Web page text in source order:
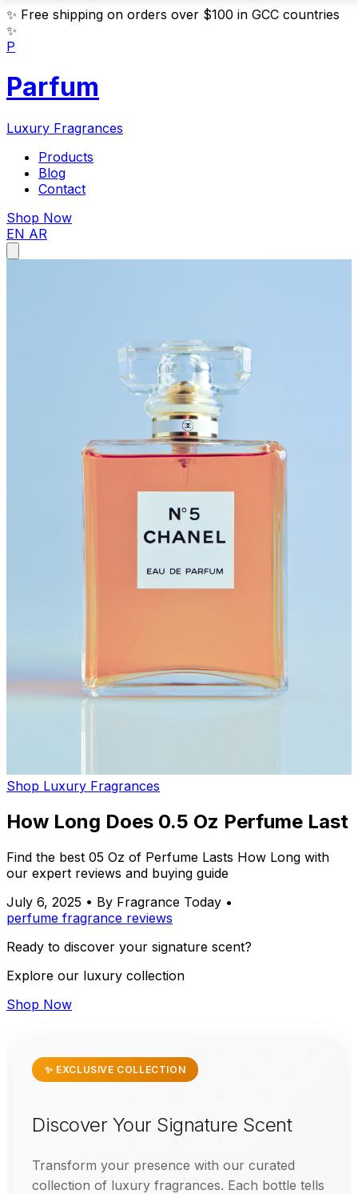
✨ Free shipping on orders over $100 in GCC countries
✨
P
Parfum
Luxury Fragrances
Products
Blog
Contact
Shop Now
EN AR
Shop Luxury Fragrances
How Long Does 0.5 Oz Perfume Last
Find the best 05 Oz of Perfume Lasts How Long with
our expert reviews and buying guide
July 6, 2025 • By Fragrance Today •
perfume fragrance reviews
Ready to discover your signature scent?
Explore our luxury collection
Shop Now
✨ EXCLUSIVE COLLECTION
Discover Your Signature Scent
Transform your presence with our curated
collection of luxury fragrances. Each bottle tells